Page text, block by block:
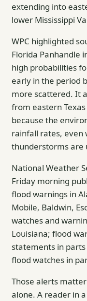
extending into
lower Mississippi
WPC highlighted
Florida Panhandle
high probabilities
early in the period
more scattered. It
from eastern
because the
rainfall rates, even
thunderstorms are
National Weather
Friday morning
flood warnings in
Mobile, Baldwin,
watches and
Louisiana; flood
statements in
flood watches in
Those alerts
alone. A reader in